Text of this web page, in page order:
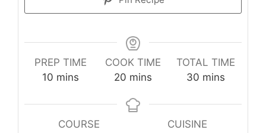
PREP TIME
10 minutes
mins
COOK TIME
20 minutes
mins
TOTAL TIME
30minutes
mins
COURSE
CUISINE